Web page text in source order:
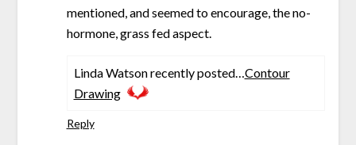
mentioned, and seemed to encourage, the no-
hormone, grass fed aspect.
Linda Watson recently posted… Contour
Drawing
Reply